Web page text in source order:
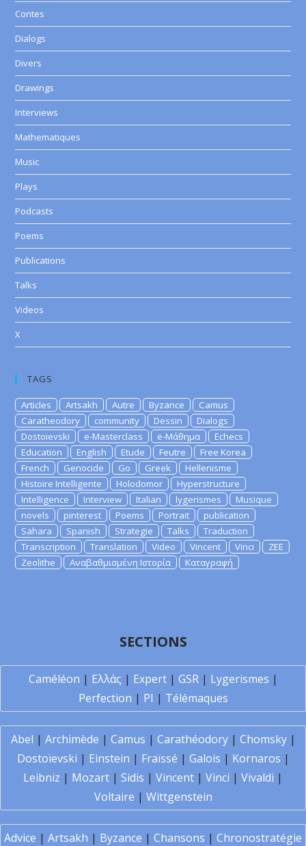
Contes
Dialogs
Divers
Drawings
Interviews
Mathematiques
Music
Plays
Podcasts
Poems
Publications
Talks
Videos
X
TAGS
Articles Artsakh Autre Byzance
Camus
Caratheodory
community Dessin
Dialogs
Dostoievski
e-Masterclass e-Μάθημα
Echecs
Education
English Etude Feutre
Free Korea
French
Genocide Go Greek
Hellenisme
Histoire Intelligente
Holodomor
Hyperstructure
Intelligence
Interview Italian lygerismes
Musique
novels
pinterest Poems Portrait
publication
Sahara
Spanish Strategie Talks
Traduction
Transcription
Translation Video Vincent Vinci
ZEE
Zeolithe
Αναβαθμισμένη Ιστορία Καταγραφή
SECTIONS
Caméléon | Ελλάς | Expert| GSR| Lygerismes |
Perfection | PI | Télémaques
Abel | Archimède | Camus | Carathéodory| Chomsky|
Dostoïevski | Einstein | Fraïssé | Galois | Kornaros |
Leibniz | Mozart | Sidis | Vincent | Vinci | Vivaldi |
Voltaire | Wittgenstein
Advice | Artsakh | Byzance | Chansons | Chronostratégie